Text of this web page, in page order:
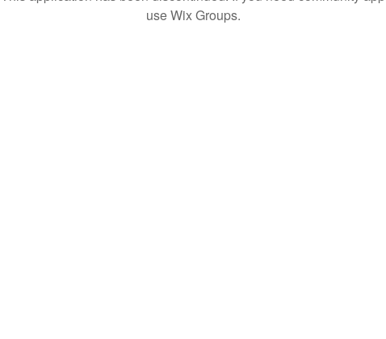
use Wix Groups.